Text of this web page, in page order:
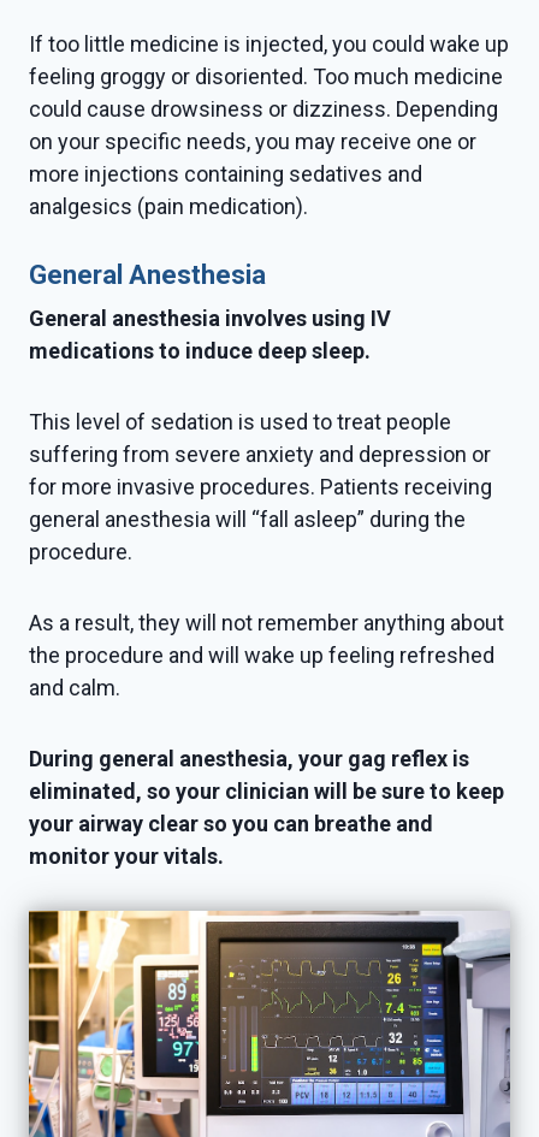
If too little medicine is injected, you could wake up
feeling groggy or disoriented. Too much medicine
could cause drowsiness or dizziness. Depending
on your specific needs, you may receive one or
more injections containing sedatives and
analgesics (pain medication).
General Anesthesia
General anesthesia involves using IV
medications to induce deep sleep.
This level of sedation is used to treat people
suffering from severe anxiety and depression or
for more invasive procedures. Patients receiving
general anesthesia will “fall asleep” during the
procedure.
As a result, they will not remember anything about
the procedure and will wake up feeling refreshed
and calm.
During general anesthesia, your gag reflex is
eliminated, so your clinician will be sure to keep
your airway clear so you can breathe and
monitor your vitals.